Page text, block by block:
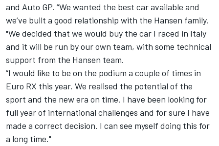
and Auto GP. “We wanted the best car available and
we’ve built a good relationship with the Hansen family.
"We decided that we would buy the car I raced in Italy
and it will be run by our own team, with some technical
support from the Hansen team.
“I would like to be on the podium a couple of times in
Euro RX this year. We realised the potential of the
sport and the new era on time. I have been looking for
full year of international challenges and for sure I have
made a correct decision. I can see myself doing this for
a long time."